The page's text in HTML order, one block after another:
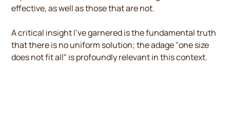
effective, as well as those that are not.
A critical insight I've garnered is the fundamental truth
that there is no uniform solution; the adage "one size
does not fit all" is profoundly relevant in this context.